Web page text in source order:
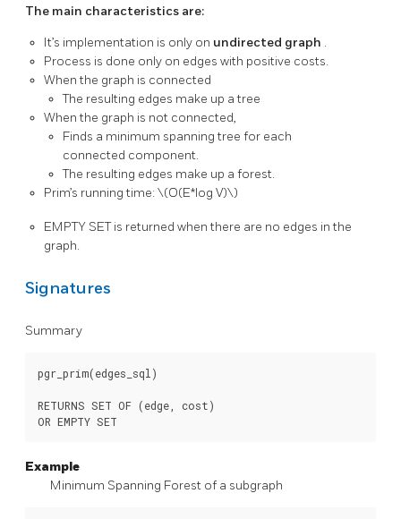
The main characteristics are:
It’s implementation is only on undirected graph .
Process is done only on edges with positive costs.
When the graph is connected
The resulting edges make up a tree
When the graph is not connected,
Finds a minimum spanning tree for each
connected component.
The resulting edges make up a forest.
Prim’s running time: \(O(E*log V)\)
EMPTY SET is returned when there are no edges in the
graph.
Signatures
Summary
pgr_prim(edges_sql)
RETURNS SET OF (edge, cost)
Example
Minimum Spanning Forest of a subgraph